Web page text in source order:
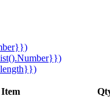
Item